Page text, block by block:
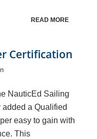
READ MORE
Certification
NauticEd Sailing
added a Qualified
easy to gain with
This